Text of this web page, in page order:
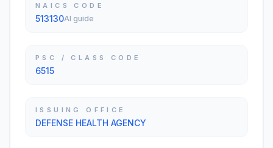
NAICS CODE
513130AI guide
PSC / CLASS CODE
6515
ISSUING OFFICE
DEFENSE HEALTH AGENCY